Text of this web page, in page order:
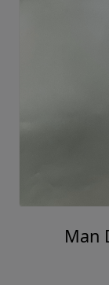
Man